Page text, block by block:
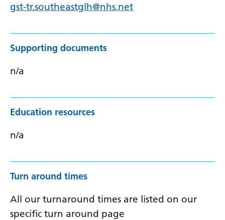
gst-tr.southeastglh@nhs.net
Supporting documents
n/a
Education resources
n/a
Turn around times
All our turnaround times are listed on our
specific turn around page